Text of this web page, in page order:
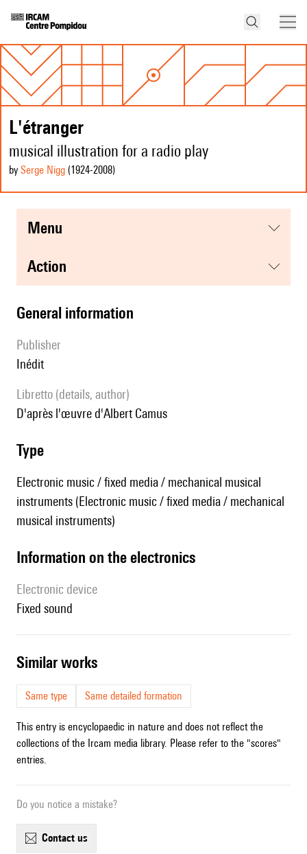
L'étranger
musical illustration for a radio play
by Serge Nigg (1924-2008)
menu
action
general information
publisher
Inédit
Libretto (details, author)
d'après l'œuvre d'Albert Camus
type
Electronic music / fixed media / mechanical musical
instruments (Electronic music / fixed media / mechanical
musical instruments)
Information on the electronics
Electronic device
fixed sound
similar works
Same type Same detailed formation
This entry is encyclopaedic in nature and does not reflect the
collections of the Ircam media library. Please refer to the "scores"
entries.
Do you notice a mistake?
contact us